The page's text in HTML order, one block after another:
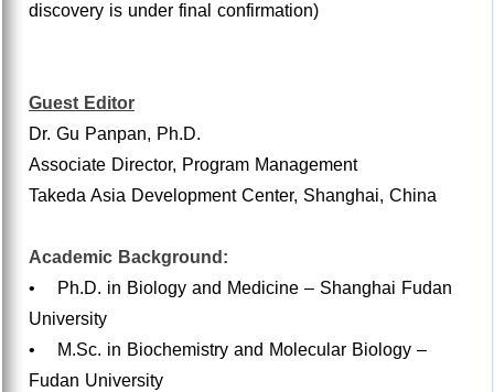
discovery is under final confirmation)
Guest Editor
Dr. Gu Panpan, Ph.D.
Associate Director, Program Management
Takeda Asia Development Center, Shanghai, China
Academic Background:
• Ph.D. in Biology and Medicine – Shanghai Fudan
University
• M.Sc. in Biochemistry and Molecular Biology –
Fudan University